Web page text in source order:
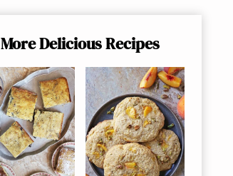
More Delicious Recipes